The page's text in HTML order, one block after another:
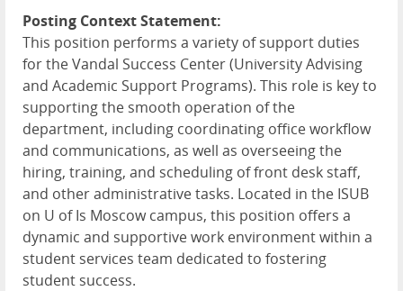
Posting Context Statement:
This position performs a variety of support duties
for the Vandal Success Center (University Advising
and Academic Support Programs). This role is key to
supporting the smooth operation of the
department, including coordinating office workflow
and communications, as well as overseeing the
hiring, training, and scheduling of front desk staff,
and other administrative tasks. Located in the ISUB
on U of Is Moscow campus, this position offers a
dynamic and supportive work environment within a
student services team dedicated to fostering
student success.